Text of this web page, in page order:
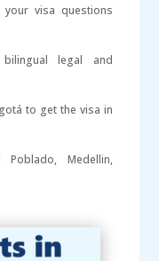
visa questions
legal and
to get the visa in
Medellin,